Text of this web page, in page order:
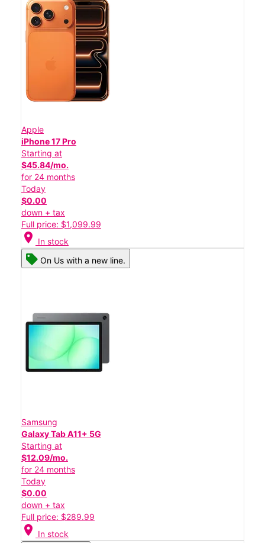
Apple
iPhone 17 Pro
Starting at
$45.84/mo.
for 24 months
Today
$0.00
down + tax
Full price: $1,099.99
location_on In stock
On Us with a new line.
Samsung
Galaxy Tab A11+ 5G
Starting at
$12.09/mo.
for 24 months
Today
$0.00
down + tax
Full price: $289.99
location_on In stock